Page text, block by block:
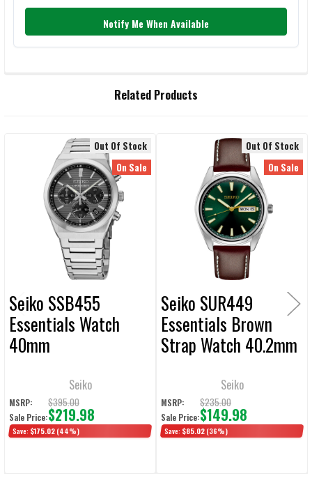
Notify Me When Available
ADD
SELECTED
Related Products
Related
Products
Out Of Stock
On Sale
Seiko SSB455
Essentials Watch
40mm
Seiko
MSRP: $395.00
Sale Price:$219.98
Save: $175.02 (44%)
Out Of Stock
On Sale
Seiko SUR449
Essentials Brown
Strap Watch 40.2mm
Seiko
MSRP: $235.00
Sale Price:$149.98
Save: $85.02 (36%)